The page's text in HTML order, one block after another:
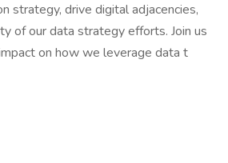
strategy, drive digital adjacencies,
of our data strategy efforts. Join us
on how we leverage data t